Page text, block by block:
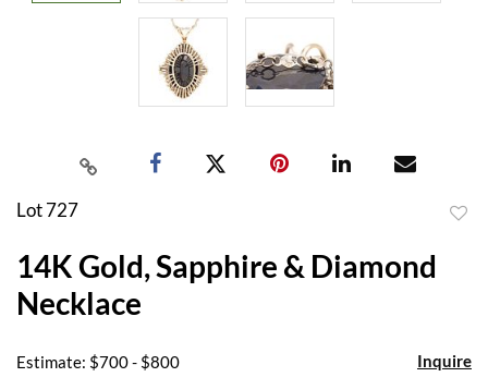
Lot 727
14K Gold, Sapphire & Diamond
Necklace
Estimate: $700 - $800 Inquire